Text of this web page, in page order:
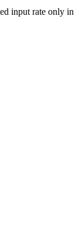
input rate only in